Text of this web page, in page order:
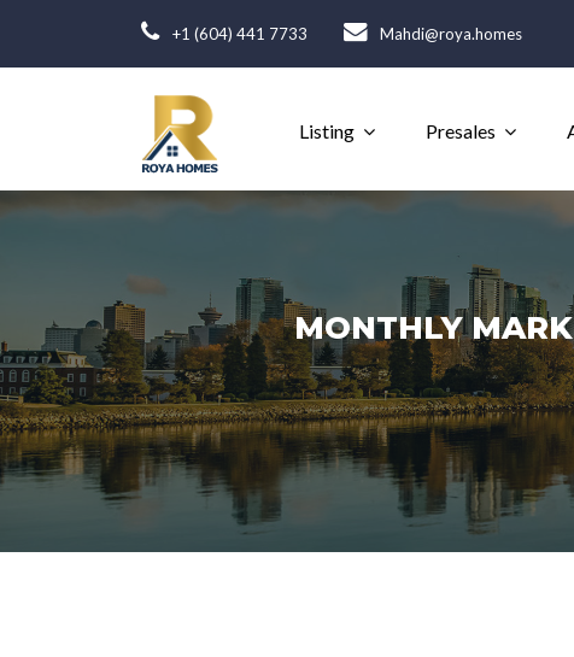
+1 (604) 441 7733 Mahdi@roya.homes
Listing Presales
MONTHLY